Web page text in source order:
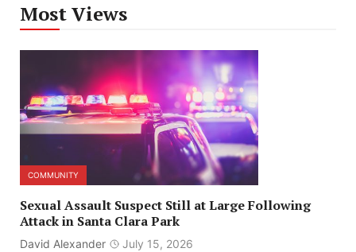
Most Views
COMMUNITY
Sexual Assault Suspect Still at Large Following
Attack in Santa Clara Park
David Alexander July 15, 2026